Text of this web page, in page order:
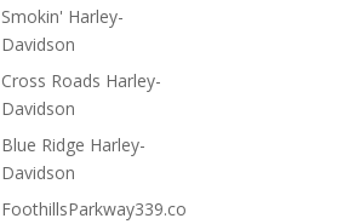
Smokin' Harley-
Davidson
Cross Roads Harley-
Davidson
Blue Ridge Harley-
Davidson
FoothillsParkway339.co